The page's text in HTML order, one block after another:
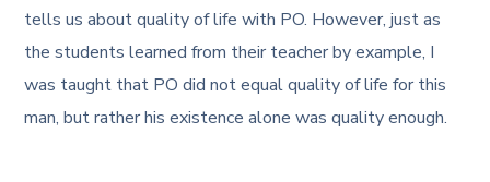
tells us about quality of life with PO. However, just as
the students learned from their teacher by example, I
was taught that PO did not equal quality of life for this
man, but rather his existence alone was quality enough.